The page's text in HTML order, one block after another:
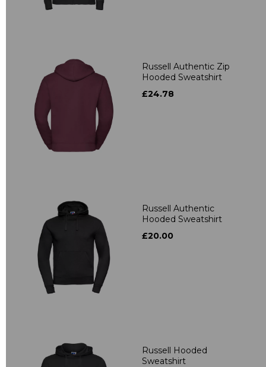
Russell Authentic Zip
Hooded Sweatshirt
£24.78
Russell Authentic
Hooded Sweatshirt
£20.00
Russell Hooded
Sweatshirt